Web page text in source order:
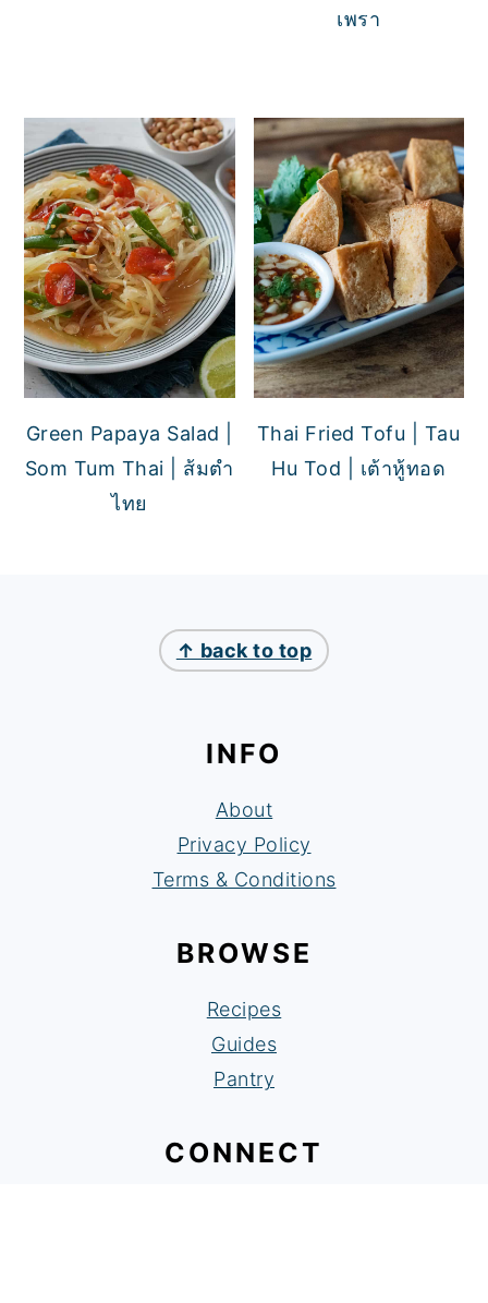
เพรา
Green Papaya Salad |
Som Tum Thai | ส้มตำ
ไทย
Thai Fried Tofu | Tau
Hu Tod | เต้าหู้ทอด
↑ back to top
INFO
About
Privacy Policy
Terms & Conditions
BROWSE
Recipes
Guides
Pantry
CONNECT